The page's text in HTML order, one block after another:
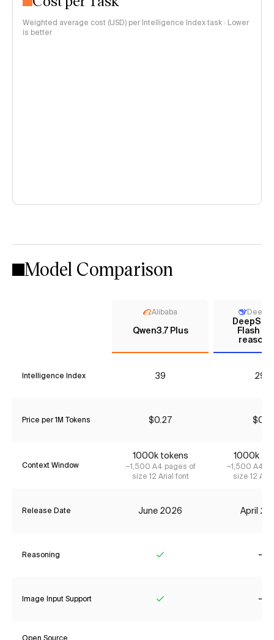
Weighted average cost (USD) per Intelligence Index task · Lower
is better
Model Comparison
Alibaba
Qwen3.7 Plus
Flash
Intelligence Index 39 29*
Price per 1M Tokens $0.27 $0.11
Context Window
1000k tokens
~1,500 A4 pages of
size 12 Arial font
1000k
~1,500 A4
size 12
Release Date June 2026 April
Reasoning
Image Input Support